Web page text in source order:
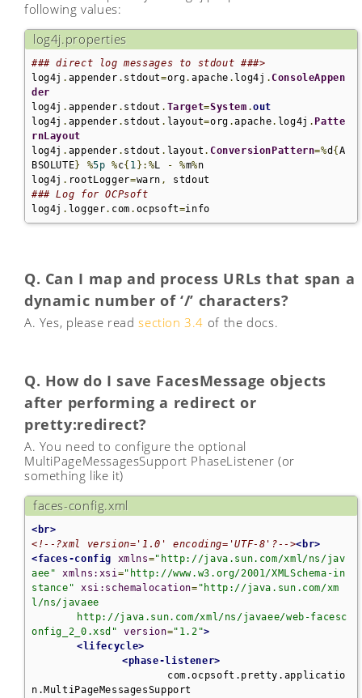
following values:
log4j.properties
### direct log messages to stdout ###>
log4j . appender . stdout=org.apache . log4j .ConsoleAppen
der
log4j . appender . stdout . Target=System .out
log4j . appender . stdout . layout=org .apache. log4j . Patte
rnLayout
log4j . appender . stdout . layout . ConversionPattern=%d { A
BSOLUTE} %5p %c{ 1 }:%L - %m%n
log4j . rootLogger=warn ,
### Log for OCPsoft
log4j . logger. com . ocpsoft=info
Q. Can I map and process URLs that span a
dynamic number of ‘/’ characters?
A. Yes, please readsection 3.4 of the docs.
Q. How do I save FacesMessage objects
after performing a redirect or
pretty:redirect?
A. You need to configure the optional
MultiPageMessagesSupport PhaseListener (or
something like it)
faces-config.xml
<br>
<!--?xml version='1.0' encoding='UTF-8'?--><br>
<faces-config
xmlns="http://java.sun.com/xml/ns/jav
aee"
xmlns:xsi="http://www.w3.org/2001/XMLSchema-in
stance"
xsi:schemalocation= "http://java.sun.com/xm
l/ns/javaee
onfig_2_0.xsd"
version="1.2">
<lifecycle>
<phase-listener>
n.MultiPageMessagesSupport